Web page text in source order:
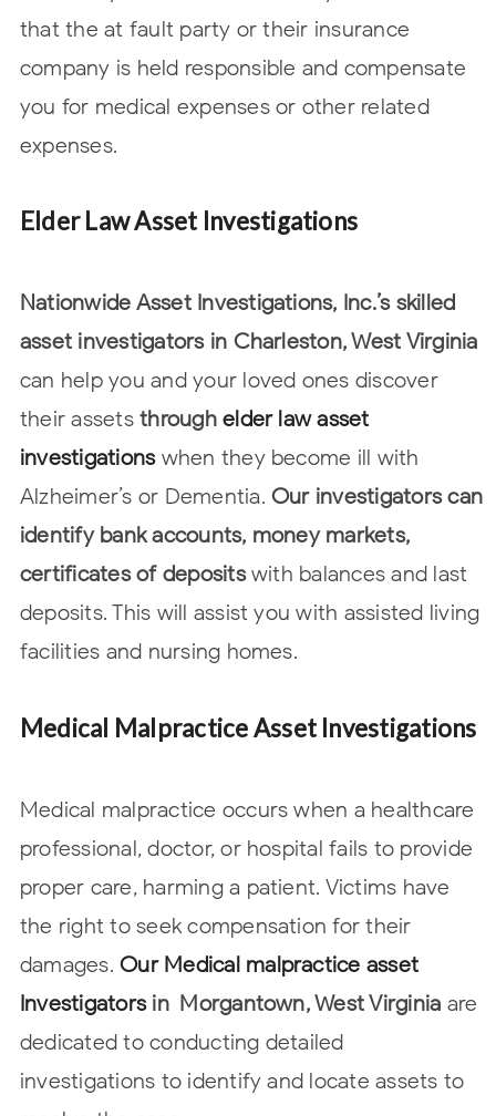
that the at fault party or their insurance
company is held responsible and compensate
you for medical expenses or other related
expenses.
Elder Law Asset Investigations
Nationwide Asset Investigations, Inc.’s skilled
asset investigators in Charleston, West Virginia
can help you and your loved ones discover
their assetsthroughelder law asset
investigationswhen they become ill with
Alzheimer’s or Dementia.Our investigators can
identify bank accounts, money markets,
certificates of depositswith balances and last
deposits. This will assist you with assisted living
facilities and nursing homes.
Medical Malpractice Asset Investigations
Medical malpractice occurs when a healthcare
professional, doctor, or hospitalfails to provide
proper care, harming a patient. Victims have
the right to seekcompensation for their
damages.Our Medical malpractice asset
Investigatorsin Morgantown, West Virginia are
dedicated to conducting detailed
investigations to identify and locateassets to